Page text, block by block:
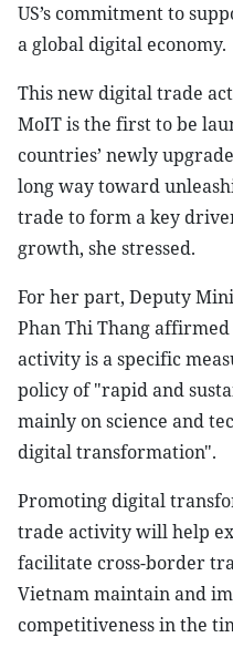
US’s commitment to
a global digital economy.
This new digital trade
MoIT is the first to be
countries’ newly
long way toward
trade to form a key
growth, she stressed.
For her part, Deputy
Phan Thi Thang
activity is a specific
policy of "rapid and
mainly on science and
digital transformation".
Promoting digital
trade activity will help
facilitate cross-border
Vietnam maintain and
competitiveness in the